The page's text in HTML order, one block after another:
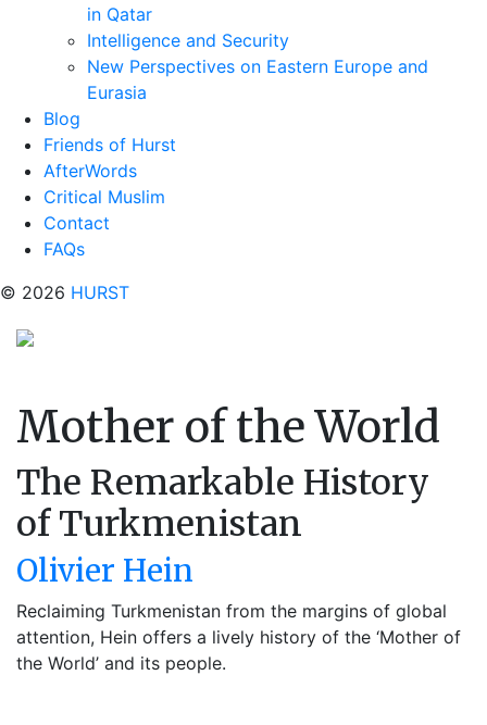
in Qatar
Intelligence and Security
New Perspectives on Eastern Europe and
Eurasia
Blog
Friends of Hurst
AfterWords
Critical Muslim
Contact
FAQs
© 2026 HURST
Mother of the World
The Remarkable History
of Turkmenistan
Olivier Hein
Reclaiming Turkmenistan from the margins of global
attention, Hein offers a lively history of the ‘Mother of
the World’ and its people.